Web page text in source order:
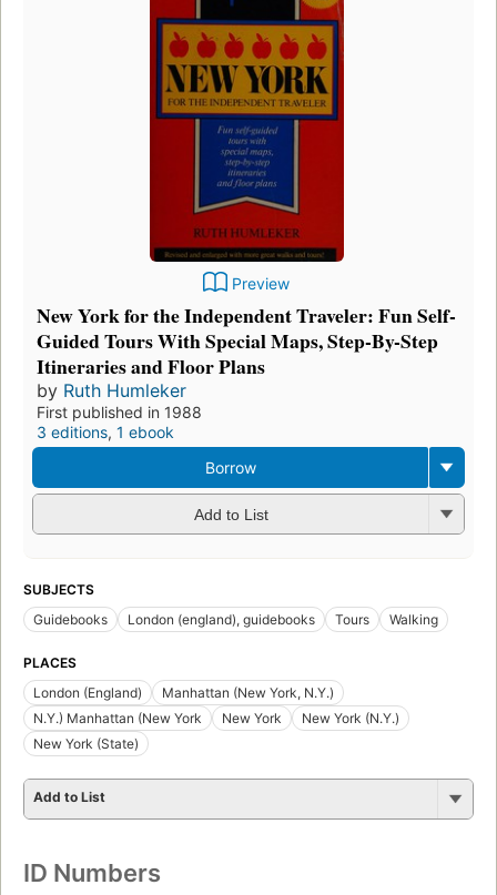
Preview
New York for the Independent Traveler: Fun Self-
Guided Tours With Special Maps, Step-By-Step
Itineraries and Floor Plans
by Ruth Humleker
First published in 1988
3 editions, 1 ebook
Borrow
Add to List
SUBJECTS
Guidebooks
London (england), guidebooks Tours Walking
PLACES
London (England)
Manhattan (New York, N.Y.)
N.Y.) Manhattan (New York
New York
New York (N.Y.)
New York (State)
Add to List
ID Numbers